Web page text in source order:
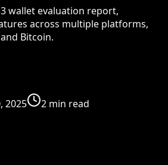
wallet evaluation report,
across multiple platforms,
Bitcoin.
2025 2 min read